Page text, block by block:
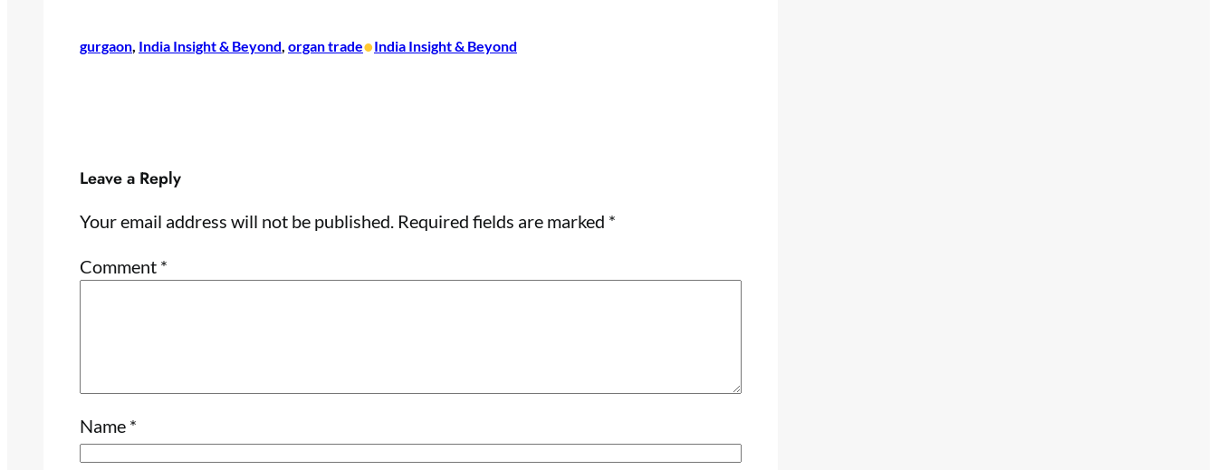
gurgaon, India Insight & Beyond, organ trade•India Insight & Beyond
Leave a Reply
Your email address will not be published. Required fields are marked *
Comment *
Name *